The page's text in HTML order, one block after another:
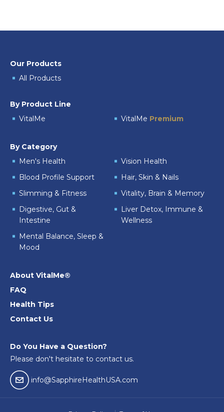
Our Products
All Products
By Product Line
VitalMe
VitalMe Premium
By Category
Men's Health
Vision Health
Blood Profile Support
Hair, Skin & Nails
Slimming & Fitness
Vitality, Brain & Memory
Digestive, Gut &
Intestine
Liver Detox, Immune &
Wellness
Mental Balance, Sleep &
Mood
About VitalMe®
FAQ
Health Tips
Contact Us
Do You Have a Question?
Please don't hesitate to contact us.
email04 info@SapphireHealthUSA.com